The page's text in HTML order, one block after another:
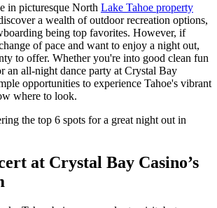
in picturesque North Lake Tahoe property
a wealth of outdoor recreation options,
being top favorites. However, if
of pace and want to enjoy a night out,
to offer. Whether you're into good clean fun
an all-night dance party at Crystal Bay
opportunities to experience Tahoe's vibrant
where to look.
the top 6 spots for a great night out in
at Crystal Bay Casino’s